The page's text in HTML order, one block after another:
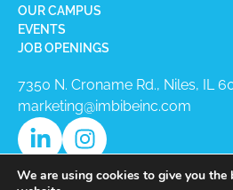
OUR CAMPUS
EVENTS
JOB OPENINGS
7350 N. Croname Rd., Niles, IL
marketing@imbibeinc.com
We are using cookies to give you the